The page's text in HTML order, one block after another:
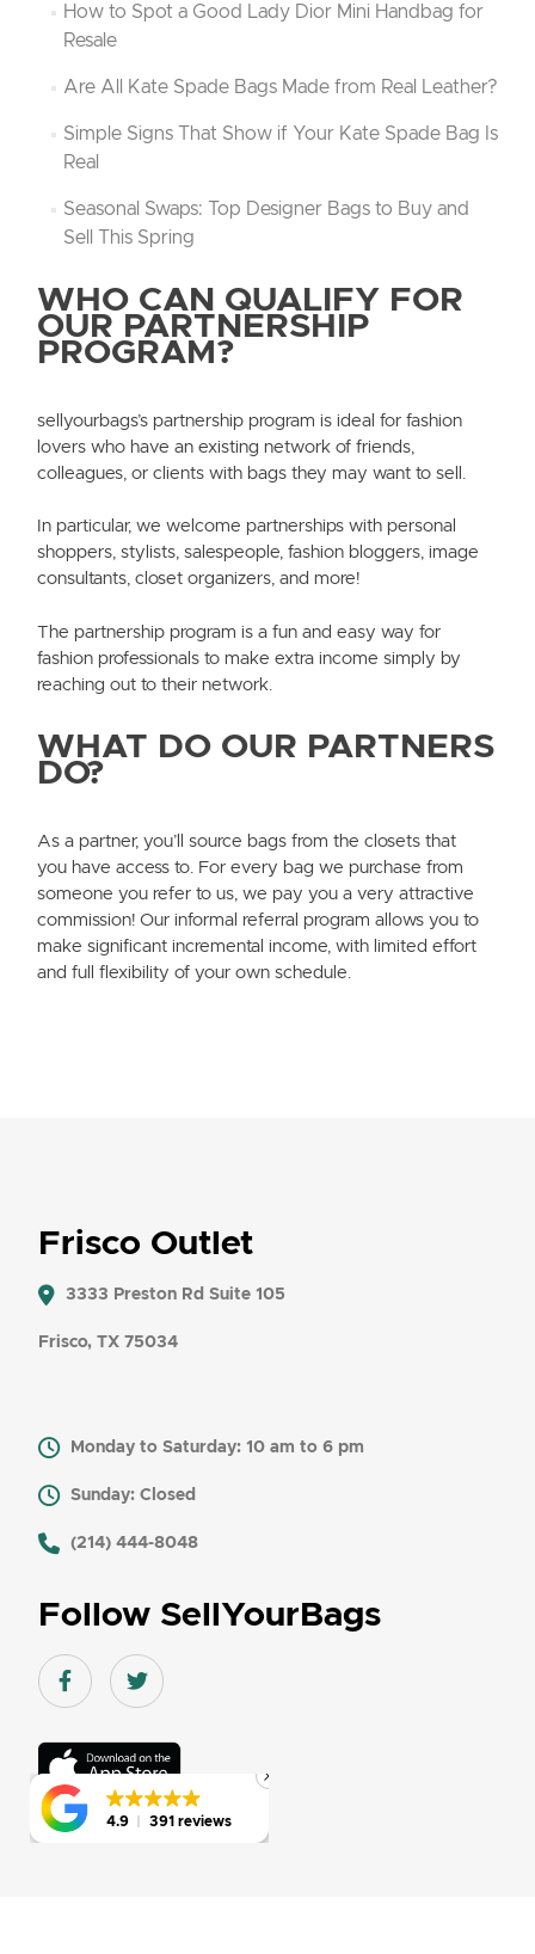
How to Spot a Good Lady Dior Mini Handbag for
Resale
Are All Kate Spade Bags Made from Real Leather?
Simple Signs That Show if Your Kate Spade Bag Is
Real
Seasonal Swaps: Top Designer Bags to Buy and
Sell This Spring
WHO CAN QUALIFY FOR
OUR PARTNERSHIP
PROGRAM?
sellyourbags’s partnership program is ideal for fashion
lovers who have an existing network of friends,
colleagues, or clients with bags they may want to sell.
In particular, we welcome partnerships with personal
shoppers, stylists, salespeople, fashion bloggers, image
consultants, closet organizers, and more!
The partnership program is a fun and easy way for
fashion professionals to make extra income simply by
reaching out to their network.
WHAT DO OUR PARTNERS
DO?
As a partner, you’ll source bags from the closets that
you have access to. For every bag we purchase from
someone you refer to us, we pay you a very attractive
commission! Our informal referral program allows you to
make significant incremental income, with limited effort
and full flexibility of your own schedule.
Frisco Outlet
3333 Preston Rd Suite 105
Frisco, TX 75034
Monday to Saturday: 10 am to 6 pm
Sunday: Closed
​ (214) 444-8048
Follow SellYourBags
Facebook link
Twitter link
Download
On
the
app
store
4.9 391 reviews
4.9 391 reviews